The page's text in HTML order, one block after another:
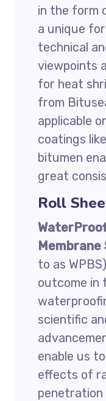
in the form
a unique
technical
viewpoints
for heat
from
applicable
coatings
bitumen
great
Roll
Membrane
to as
outcome in
scientific
enable us
effects of